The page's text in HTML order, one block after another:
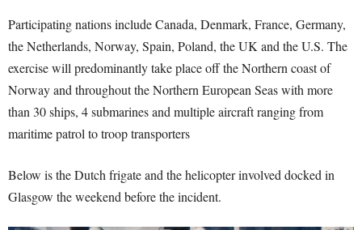
Participating nations include Canada, Denmark, France, Germany,
the Netherlands, Norway, Spain, Poland, the UK and the U.S. The
exercise will predominantly take place off the Northern coast of
Norway and throughout the Northern European Seas with more
than 30 ships, 4 submarines and multiple aircraft ranging from
maritime patrol to troop transporters
Below is the Dutch frigate and the helicopter involved docked in
Glasgow the weekend before the incident.